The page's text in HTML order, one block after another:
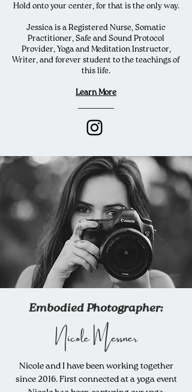
Hold onto your center, for that is the only way.
Jessica is a Registered Nurse, Somatic
Practitioner, Safe and Sound Protocol
Provider, Yoga and Meditation Instructor,
Writer, and forever student to the teachings of
this life.
Learn More
Embodied Photographer:
Nicole Messner
Nicole and I have been working together
since 2016. First connected at a yoga event